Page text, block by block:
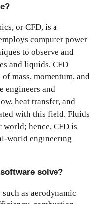
or CFD, is a
computer power
to observe and
and liquids. CFD
mass, momentum, and
engineers and
heat transfer, and
with this field. Fluids
world; hence, CFD is
world engineering
solve?
such as aerodynamic